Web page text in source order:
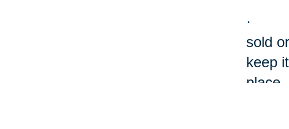
·
sold
keep
place.